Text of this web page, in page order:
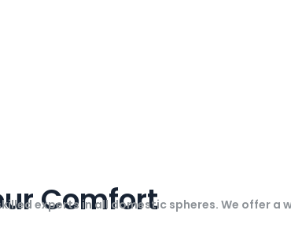
Comfort
experts in all domestic spheres. We offer